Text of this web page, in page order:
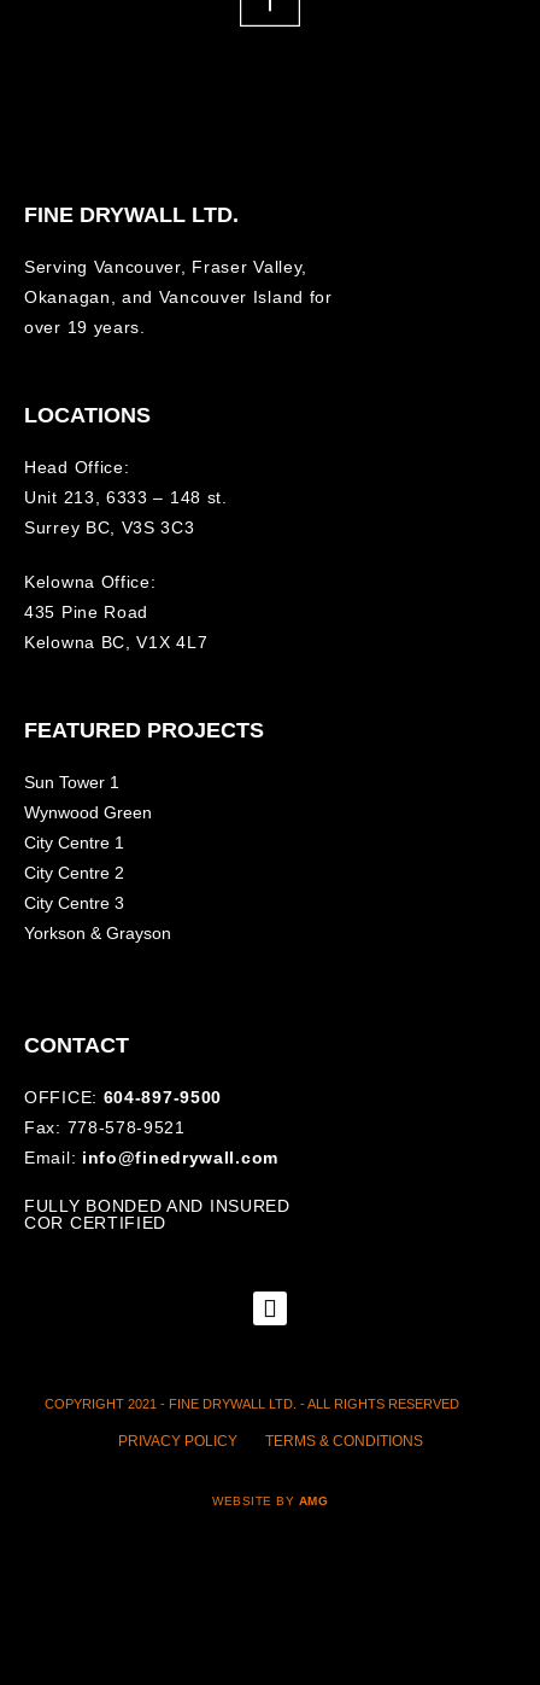
FINE DRYWALL LTD.
Serving Vancouver, Fraser Valley,
Okanagan, and Vancouver Island for
over 19 years.
LOCATIONS
Head Office:
Unit 213, 6333 – 148 st.
Surrey BC, V3S 3C3
Kelowna Office:
435 Pine Road
Kelowna BC, V1X 4L7
FEATURED PROJECTS
Sun Tower 1
Wynwood Green
City Centre 1
City Centre 2
City Centre 3
Yorkson & Grayson
CONTACT
OFFICE: 604-897-9500
Fax: 778-578-9521
Email: info@finedrywall.com
FULLY BONDED AND INSURED
COR CERTIFIED
COPYRIGHT 2021 - FINE DRYWALL LTD. - ALL RIGHTS RESERVED
PRIVACY POLICY TERMS & CONDITIONS
WEBSITE BY AMG